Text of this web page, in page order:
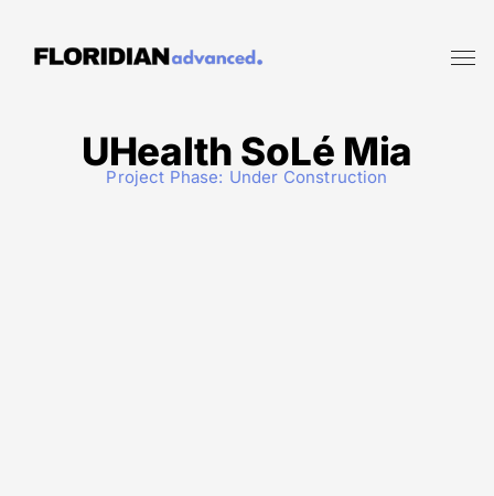
UHealth SoLé Mia
Project Phase: Under Construction